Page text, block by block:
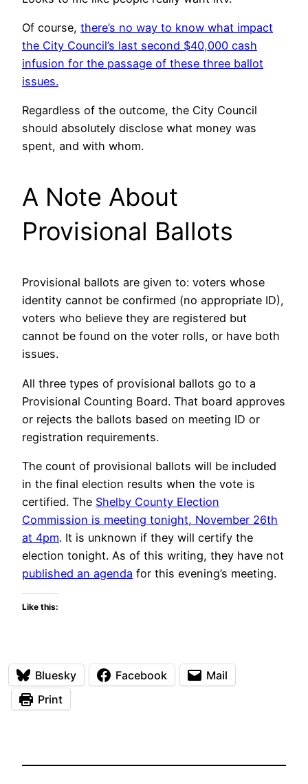
Of course, there’s no way to know what impact
the City Council’s last second $40,000 cash
infusion for the passage of these three ballot
issues.
Regardless of the outcome, the City Council
should absolutely disclose what money was
spent, and with whom.
A Note About
Provisional Ballots
Provisional ballots are given to: voters whose
identity cannot be confirmed (no appropriate ID),
voters who believe they are registered but
cannot be found on the voter rolls, or have both
issues.
All three types of provisional ballots go to a
Provisional Counting Board. That board approves
or rejects the ballots based on meeting ID or
registration requirements.
The count of provisional ballots will be included
in the final election results when the vote is
certified. The Shelby County Election
Commission is meeting tonight, November 26th
at 4pm. It is unknown if they will certify the
election tonight. As of this writing, they have not
published an agenda for this evening’s meeting.
Like this:
Bluesky Facebook
Mail
Print